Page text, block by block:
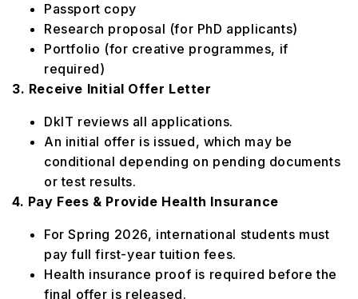
Passport copy
Research proposal (for PhD applicants)
Portfolio (for creative programmes, if
required)
3. Receive Initial Offer Letter
DkIT reviews all applications.
An initial offer is issued, which may be
conditional depending on pending documents
or test results.
4. Pay Fees & Provide Health Insurance
For Spring 2026, international students must
pay full first-year tuition fees.
Health insurance proof is required before the
final offer is released.